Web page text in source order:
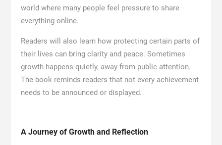
world where many people feel pressure to share
everything online.
Readers will also learn how protecting certain parts of
their lives can bring clarity and peace. Sometimes
growth happens quietly, away from public attention.
The book reminds readers that not every achievement
needs to be announced or displayed.
A Journey of Growth and Reflection